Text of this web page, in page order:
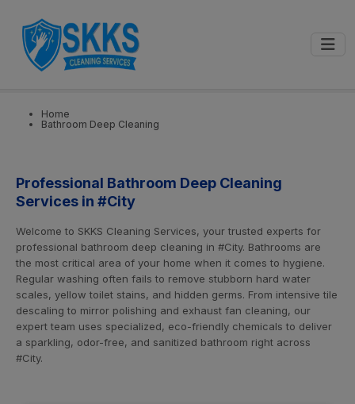
📍
Home
Bathroom Deep Cleaning
Professional Bathroom Deep Cleaning
Services in #City
Welcome to SKKS Cleaning Services, your trusted experts for
professional bathroom deep cleaning in #City. Bathrooms are
the most critical area of your home when it comes to hygiene.
Regular washing often fails to remove stubborn hard water
scales, yellow toilet stains, and hidden germs. From intensive tile
descaling to mirror polishing and exhaust fan cleaning, our
expert team uses specialized, eco-friendly chemicals to deliver
a sparkling, odor-free, and sanitized bathroom right across
#City.